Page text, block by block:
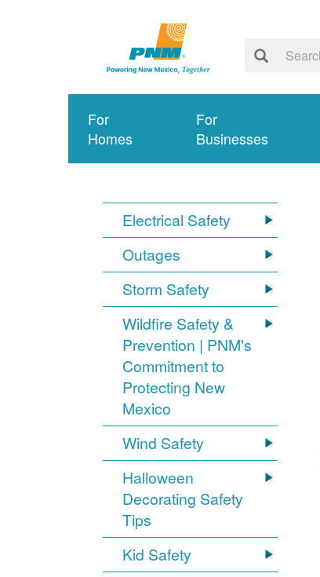
For
Homes
For
Businesses
Electrical Safety
Outages
Storm Safety
Wildfire Safety &
Prevention | PNM's
Commitment to
Protecting New
Mexico
Wind Safety
Halloween
Decorating Safety
Tips
Kid Safety